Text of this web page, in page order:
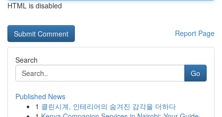
HTML is disabled
Report Page
Search
Go
Published News
1 클린시계, 인테리어의 숨겨진 감각을 더하다